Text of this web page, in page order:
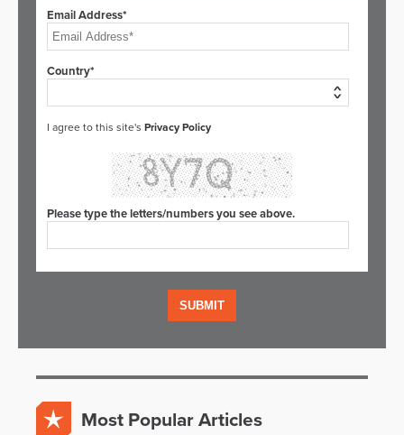
Email Address*
Country*
I agree to this site's Privacy Policy
Please type the letters/numbers you see above.
Most Popular Articles